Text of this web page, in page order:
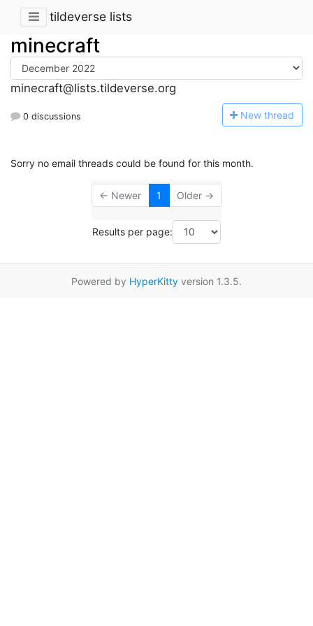
tildeverse lists
minecraft
minecraft@lists.tildeverse.org
0 discussions New thread
Sorry no email threads could be found for this month.
← Newer 1 Older →
Results per page:
Powered by HyperKitty version 1.3.5.